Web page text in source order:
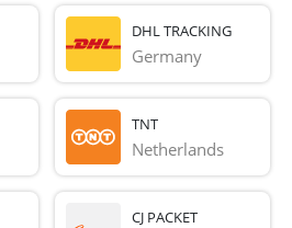
DHL TRACKING
Germany
TNT
Netherlands
CJ PACKET